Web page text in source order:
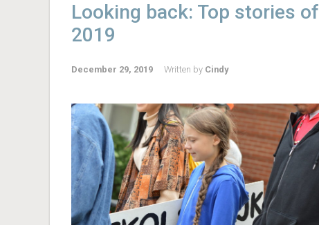
Looking back: Top stories of
2019
December 29, 2019 Written by Cindy